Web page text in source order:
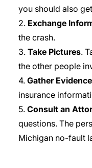
you should also
2. Exchange
the crash.
3. Take Pictures.
the other people
4. Gather Evidence
insurance
5. Consult an
questions. The
Michigan no-fault